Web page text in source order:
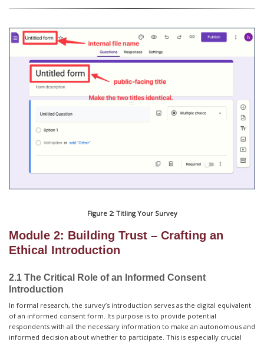
Figure 2: Titling Your Survey
Module 2: Building Trust – Crafting an
Ethical Introduction
2.1 The Critical Role of an Informed Consent
Introduction
In formal research, the survey’s introduction serves as the digital equivalent
of an informed consent form. Its purpose is to provide potential
respondents with all the necessary information to make an autonomous and
informed decision about whether to participate. This is especially crucial